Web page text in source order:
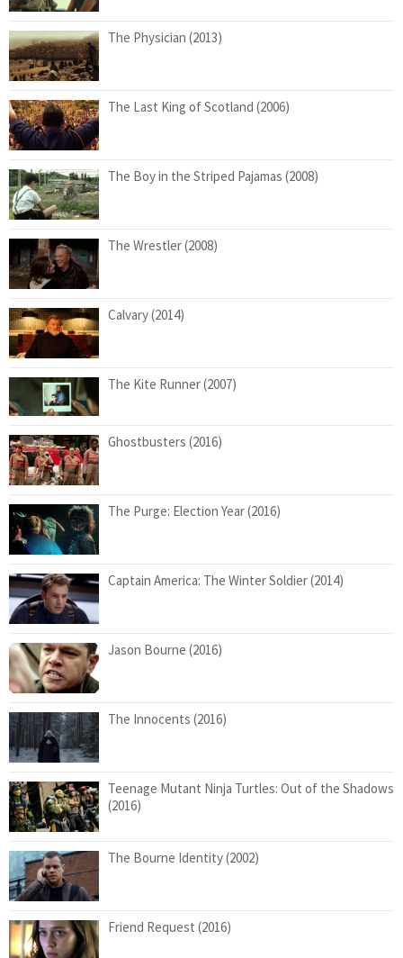
The Physician (2013)
The Last King of Scotland (2006)
The Boy in the Striped Pajamas (2008)
The Wrestler (2008)
Calvary (2014)
The Kite Runner (2007)
Ghostbusters (2016)
The Purge: Election Year (2016)
Captain America: The Winter Soldier (2014)
Jason Bourne (2016)
The Innocents (2016)
Teenage Mutant Ninja Turtles: Out of the Shadows
(2016)
The Bourne Identity (2002)
Friend Request (2016)